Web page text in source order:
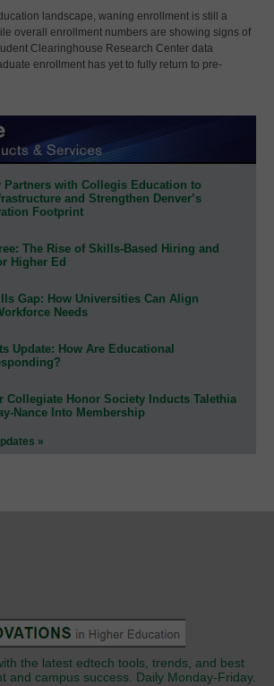
landscape, waning enrollment is still a
overall enrollment numbers are showing signs of
Clearinghouse Research Center data
enrollment has yet to fully return to pre-
Partners with Collegis Education to
and Strengthen Denver’s
Footprint
The Rise of Skills-Based Hiring and
Higher Ed
Gap: How Universities Can Align
Needs
Update: How Are Educational
Collegiate Honor Society Inducts Talethia
Nance Into Membership
»
the latest edtech tools, trends, and best
and campus success. Daily Monday-Friday.